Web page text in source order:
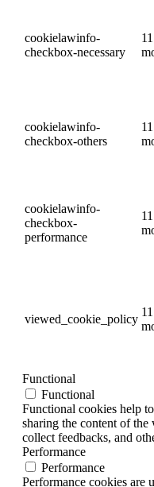
cookielawinfo-
checkbox-necessary
11
cookielawinfo-
checkbox-others
11
cookielawinfo-
checkbox-
performance
11
viewed_cookie_policy
11
Functional
Functional
Functional cookies help
sharing the content of the
collect feedbacks, and
Performance
Performance
Performance cookies are